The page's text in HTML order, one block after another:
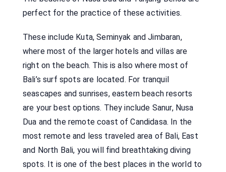
perfect for the practice of these activities.
These include Kuta, Seminyak and Jimbaran,
where most of the larger hotels and villas are
right on the beach. This is also where most of
Bali’s surf spots are located. For tranquil
seascapes and sunrises, eastern beach resorts
are your best options. They include Sanur, Nusa
Dua and the remote coast of Candidasa. In the
most remote and less traveled area of Bali, East
and North Bali, you will find breathtaking diving
spots. It is one of the best places in the world to